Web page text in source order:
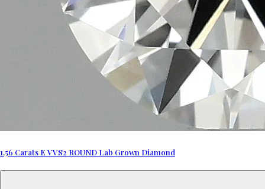
1.56 Carats E VVS2 ROUND Lab Grown Diamond